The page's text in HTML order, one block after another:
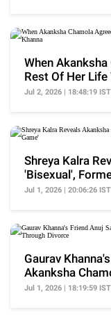
When
Rest Of Her
Khanna
Jul 2, 2026 | 18:48:19 IST
Shreya Kalra
'Bisexual',
Of Game'
Jul 1, 2026 | 20:06:26 IST
Gaurav
Akanksha
Through Divorce
Jul 1, 2026 | 18:19:59 IST